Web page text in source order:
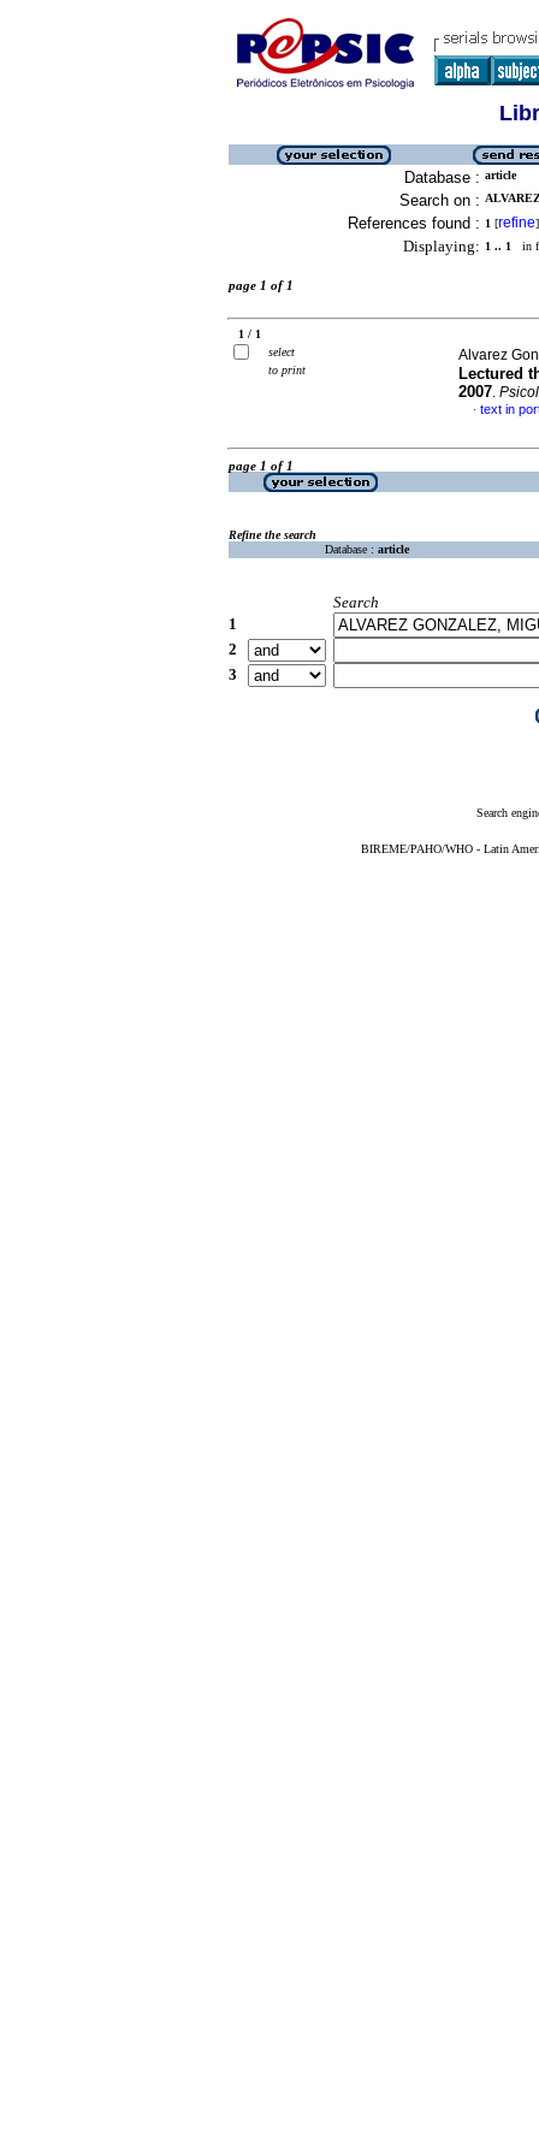
Database : article
Search on :
References found : 1 [refine]
Displaying: 1 .. 1 in
page 1 of 1
1 / 1
select
to print
Alvarez
Lectured
2007.
· text in
page 1 of 1
Refine the search
Database : article
Search
1
2
3
Search
BIREME/PAHO/WHO - Latin